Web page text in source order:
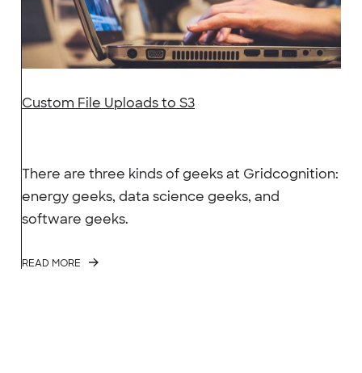
Custom File Uploads to S3
There are three kinds of geeks at Gridcognition:
energy geeks, data science geeks, and
software geeks.
READ MORE